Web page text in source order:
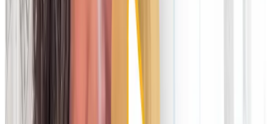
Cloud platforms
Legacy technology